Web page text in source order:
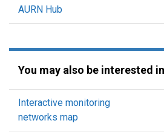
AURN Hub
You may also be interested
Interactive monitoring
networks map